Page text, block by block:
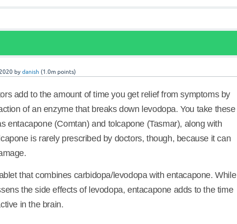
bydanish (1.0m points)
add to the amount of time you get relief from symptoms by
of an enzyme that breaks down levodopa. You take these
entacapone (Comtan) and tolcapone (Tasmar), along with
is rarely prescribed by doctors, though, because it can
that combines carbidopa/levodopa with entacapone. While
the side effects of levodopa, entacapone adds to the time
in the brain.